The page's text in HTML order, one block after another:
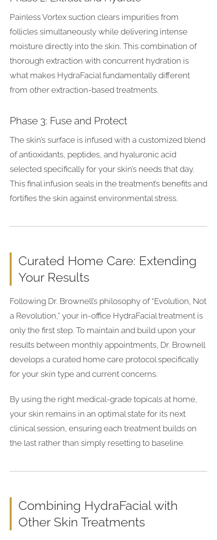
Painless Vortex suction clears impurities from
follicles simultaneously while delivering intense
moisture directly into the skin. This combination of
thorough extraction with concurrent hydration is
what makes HydraFacial fundamentally different
from other extraction-based treatments.
Phase 3: Fuse and Protect
The skin’s surface is infused with a customized blend
of antioxidants, peptides, and hyaluronic acid
selected specifically for your skin’s needs that day.
This final infusion seals in the treatment’s benefits and
fortifies the skin against environmental stress.
Curated Home Care: Extending
Your Results
Following Dr. Brownell’s philosophy of “Evolution, Not
a Revolution,” your in-office HydraFacial treatment is
only the first step. To maintain and build upon your
results between monthly appointments, Dr. Brownell
develops a curated home care protocol specifically
for your skin type and current concerns.
By using the right medical-grade topicals at home,
your skin remains in an optimal state for its next
clinical session, ensuring each treatment builds on
the last rather than simply resetting to baseline.
Combining HydraFacial with
Other Skin Treatments